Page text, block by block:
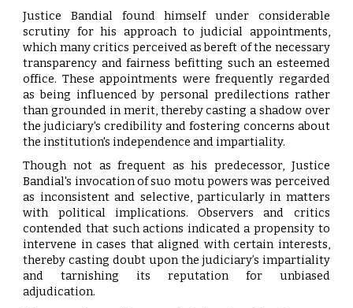
Justice Bandial found himself under considerable
scrutiny for his approach to judicial appointments,
which many critics perceived as bereft of the necessary
transparency and fairness befitting such an esteemed
office. These appointments were frequently regarded
as being influenced by personal predilections rather
than grounded in merit, thereby casting a shadow over
the judiciary's credibility and fostering concerns about
the institution's independence and impartiality.
Though not as frequent as his predecessor, Justice
Bandial's invocation of suo motu powers was perceived
as inconsistent and selective, particularly in matters
with political implications. Observers and critics
contended that such actions indicated a propensity to
intervene in cases that aligned with certain interests,
thereby casting doubt upon the judiciary’s impartiality
and tarnishing its reputation for unbiased
adjudication.